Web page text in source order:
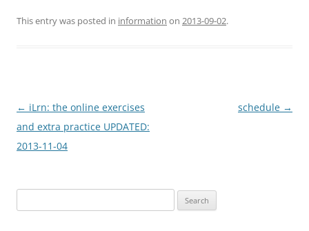
This entry was posted in information on 2013-09-02.
Post
navigation
← iLrn: the online exercises
and extra practice UPDATED:
2013-11-04
schedule →
for: